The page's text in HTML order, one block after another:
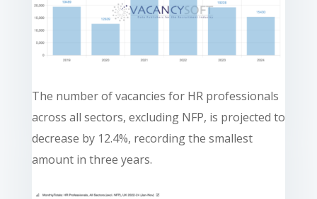
The number of vacancies for HR professionals
across all sectors, excluding NFP, is projected to
decrease by 12.4%, recording the smallest
amount in three years.